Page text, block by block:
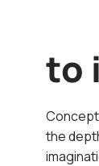
to
the